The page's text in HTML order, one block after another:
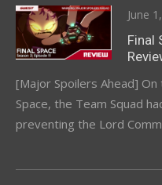
Posted
on
June
Final
[Major Spoilers Ahead]
Space, the Team Squad
preventing the Lord